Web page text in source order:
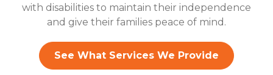
with disabilities to maintain their independence
and give their families peace of mind.
See What Services We Provide